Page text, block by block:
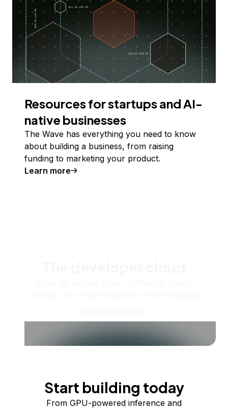
Resources for startups and AI-
native businesses
The Wave has everything you need to know
about building a business, from raising
funding to marketing your product.
Learn more
Start building today
From GPU-powered inference and